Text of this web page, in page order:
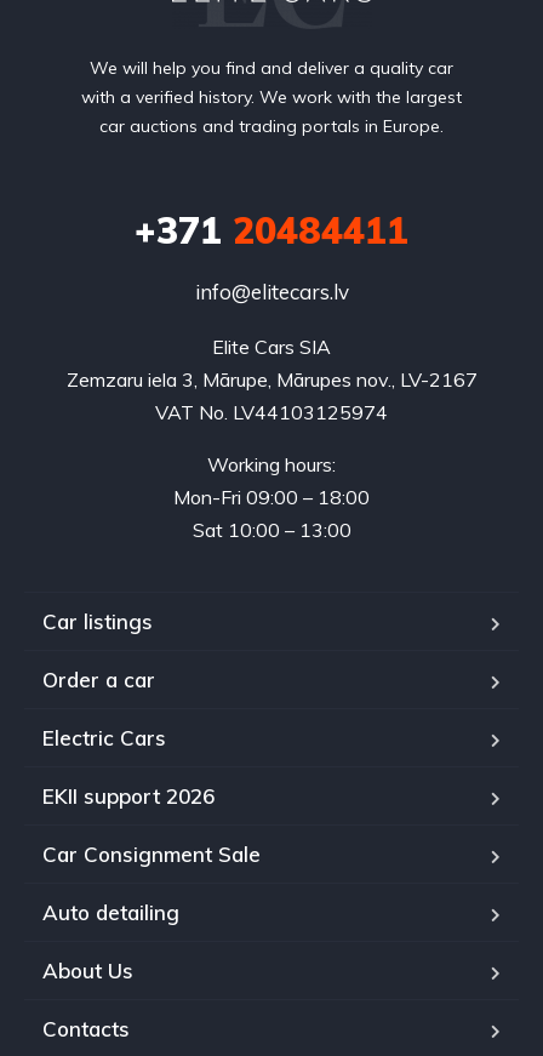
We will help you find and deliver a quality car
with a verified history. We work with the largest
car auctions and trading portals in Europe.
+371 20484411
info@elitecars.lv
Elite Cars SIA
Zemzaru iela 3, Mārupe, Mārupes nov., LV-2167
VAT No. LV44103125974
Working hours:
Mon-Fri 09:00 – 18:00
Sat 10:00 – 13:00
Car listings
Order a car
Electric Cars
EKII support 2026
Car Consignment Sale
Auto detailing
About Us
Contacts